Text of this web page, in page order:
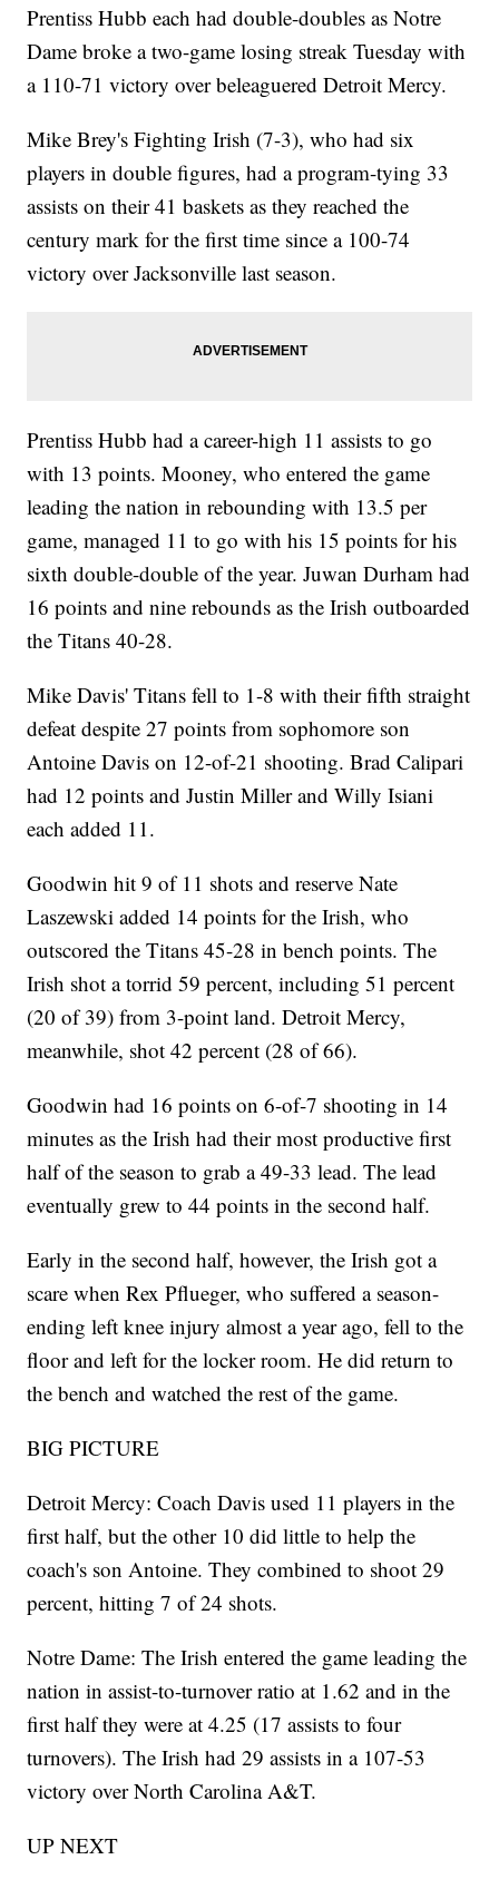
Prentiss Hubb each had double-doubles as Notre
Dame broke a two-game losing streak Tuesday with
a 110-71 victory over beleaguered Detroit Mercy.
Mike Brey's Fighting Irish (7-3), who had six
players in double figures, had a program-tying 33
assists on their 41 baskets as they reached the
century mark for the first time since a 100-74
victory over Jacksonville last season.
Prentiss Hubb had a career-high 11 assists to go
with 13 points. Mooney, who entered the game
leading the nation in rebounding with 13.5 per
game, managed 11 to go with his 15 points for his
sixth double-double of the year. Juwan Durham had
16 points and nine rebounds as the Irish outboarded
the Titans 40-28.
Mike Davis' Titans fell to 1-8 with their fifth straight
defeat despite 27 points from sophomore son
Antoine Davis on 12-of-21 shooting. Brad Calipari
had 12 points and Justin Miller and Willy Isiani
each added 11.
Goodwin hit 9 of 11 shots and reserve Nate
Laszewski added 14 points for the Irish, who
outscored the Titans 45-28 in bench points. The
Irish shot a torrid 59 percent, including 51 percent
(20 of 39) from 3-point land. Detroit Mercy,
meanwhile, shot 42 percent (28 of 66).
Goodwin had 16 points on 6-of-7 shooting in 14
minutes as the Irish had their most productive first
half of the season to grab a 49-33 lead. The lead
eventually grew to 44 points in the second half.
Early in the second half, however, the Irish got a
scare when Rex Pflueger, who suffered a season-
ending left knee injury almost a year ago, fell to the
floor and left for the locker room. He did return to
the bench and watched the rest of the game.
BIG PICTURE
Detroit Mercy: Coach Davis used 11 players in the
first half, but the other 10 did little to help the
coach's son Antoine. They combined to shoot 29
percent, hitting 7 of 24 shots.
Notre Dame: The Irish entered the game leading the
nation in assist-to-turnover ratio at 1.62 and in the
first half they were at 4.25 (17 assists to four
turnovers). The Irish had 29 assists in a 107-53
victory over North Carolina A&T.
UP NEXT